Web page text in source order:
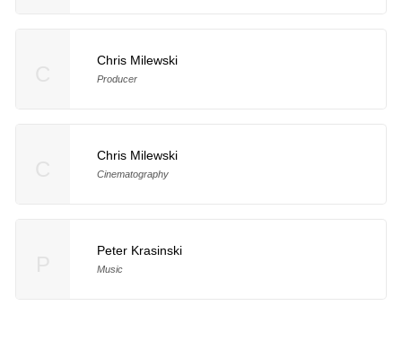
Chris Milewski
Producer
Chris Milewski
Cinematography
Peter Krasinski
Music